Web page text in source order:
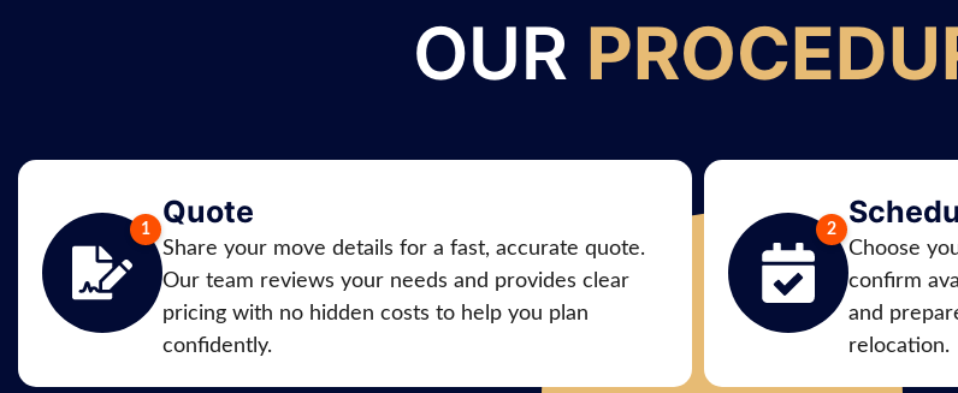
OUR
Quote
Share your move details for a fast, accurate quote.
Our team reviews your needs and provides clear
pricing with no hidden costs to help you plan
confidently.
Choose
confirm
and
relocation.